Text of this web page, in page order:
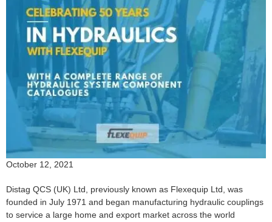
October 12, 2021
Distag QCS (UK) Ltd, previously known as Flexequip Ltd, was
founded in July 1971 and began manufacturing hydraulic couplings
to service a large home and export market across the world